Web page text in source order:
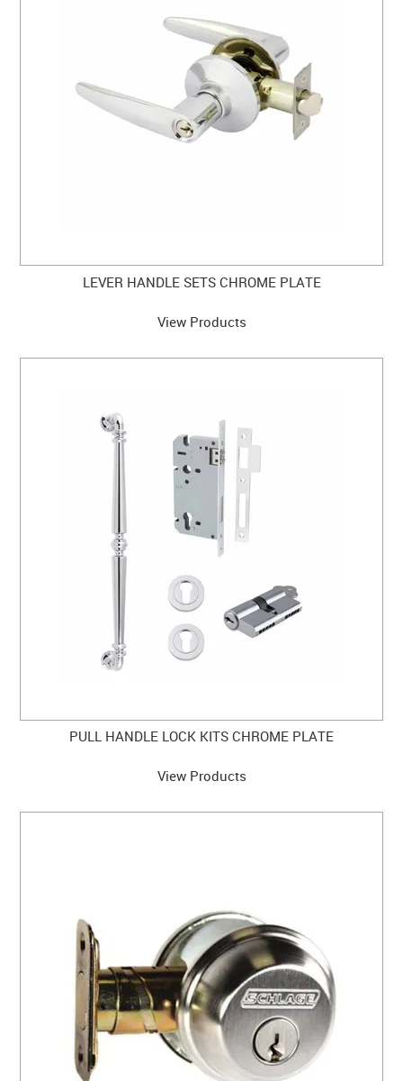
LEVER HANDLE SETS CHROME PLATE
View Products
PULL HANDLE LOCK KITS CHROME PLATE
View Products